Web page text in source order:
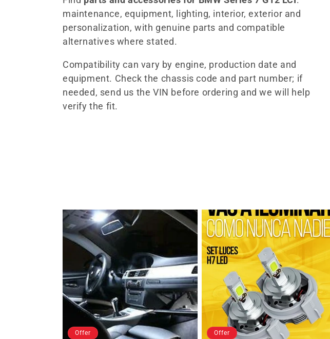
l
e
c
t
:
maintenance, equipment, lighting, interior, exterior and
personalization, with genuine parts and compatible
alternatives where stated.
Compatibility can vary by engine, production date and
equipment. Check the chassis code and part number; if
needed, send us the VIN before ordering and we will help
verify the fit.
Offer Offer